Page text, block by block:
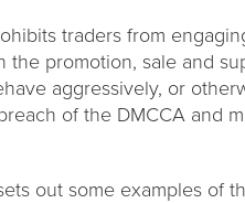
traders from
the promotion, sale and
aggressively, or
of the DMCCA and
out some examples of